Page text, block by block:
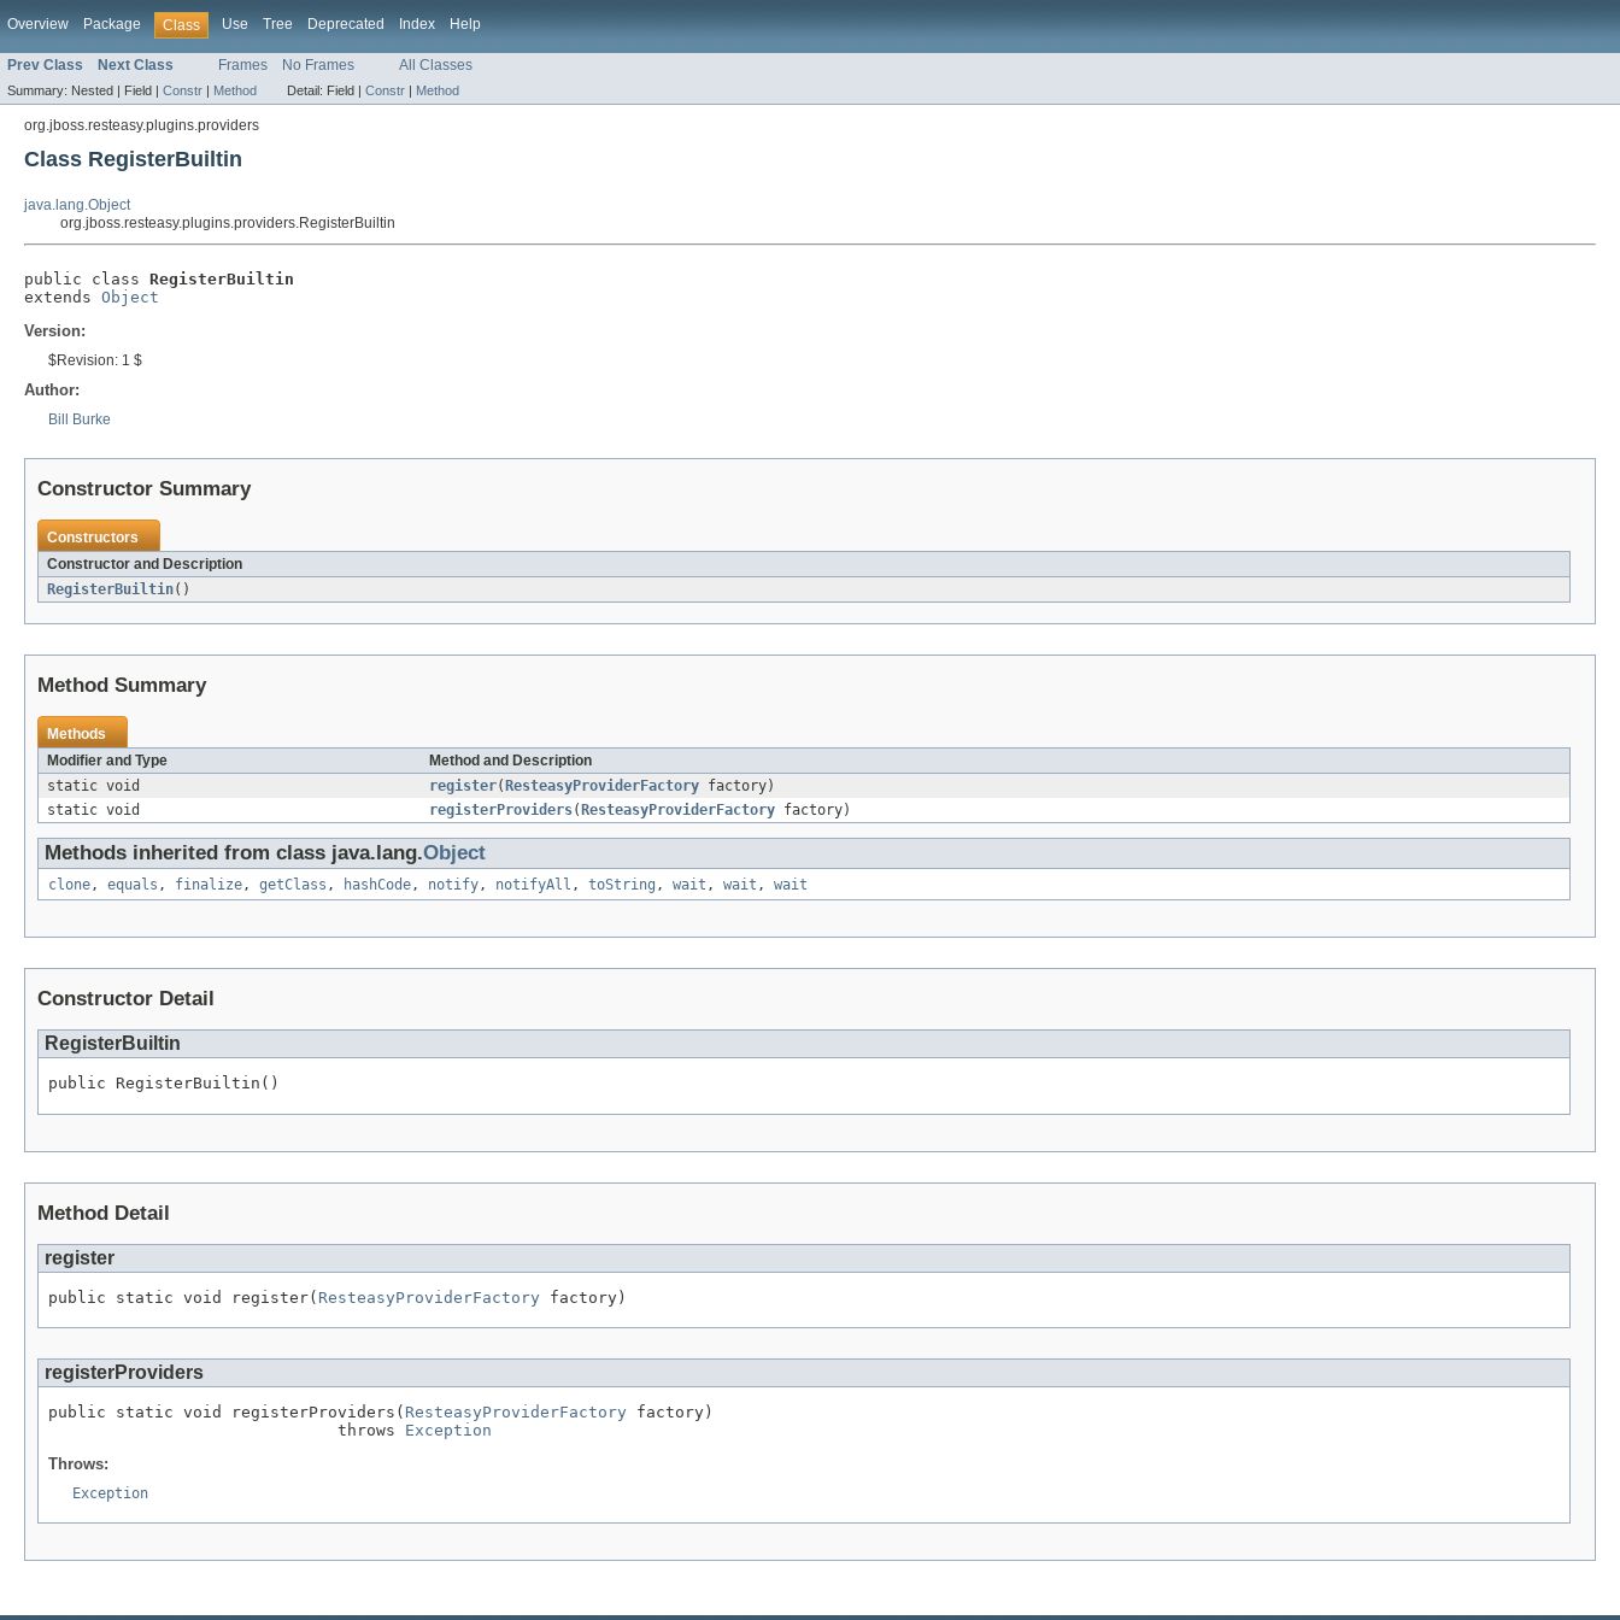
Overview Package Class Use Tree Deprecated Index Help
Prev Class Next Class Frames No Frames All Classes
Summary: Nested | Field | Constr | Method Detail: Field | Constr | Method
org.jboss.resteasy.plugins.providers
Class RegisterBuiltin
java.lang.Object
org.jboss.resteasy.plugins.providers.RegisterBuiltin
public class RegisterBuiltin
extends Object
Version:
$Revision: 1 $
Author:
Bill Burke
Constructor Summary
Constructors
Constructor and Description
RegisterBuiltin()
Method Summary
Methods
Modifier and Type
Method and Description
static void
register( ResteasyProviderFactory factory)
static void
registerProviders( ResteasyProviderFactory factory)
Methods inherited from class java.lang.Object
clone, equals , finalize, getClass , hashCode, notify, notifyAll , toString , wait , wait , wait
Constructor Detail
RegisterBuiltin
public RegisterBuiltin()
Method Detail
register
public static void register( ResteasyProviderFactory factory)
registerProviders
public static void registerProviders( ResteasyProviderFactory factory)
                              throws
Exception
Throws:
Exception